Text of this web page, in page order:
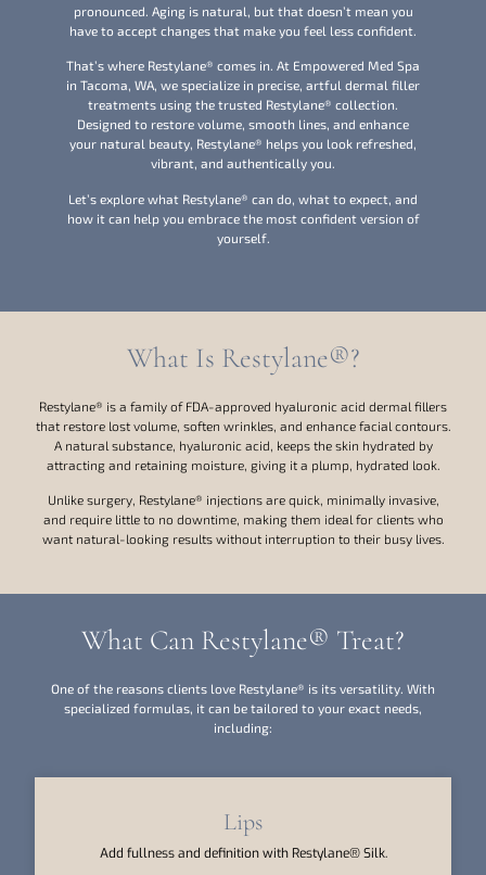
pronounced. Aging is natural, but that doesn’t mean you
have to accept changes that make you feel less confident.
That’s where Restylane® comes in. At Empowered Med Spa
in Tacoma, WA, we specialize in precise, artful dermal filler
treatments using the trusted Restylane® collection.
Designed to restore volume, smooth lines, and enhance
your natural beauty, Restylane® helps you look refreshed,
vibrant, and authentically you.
Let’s explore what Restylane® can do, what to expect, and
how it can help you embrace the most confident version of
yourself.
What Is Restylane®?
Restylane® is a family of FDA-approved hyaluronic acid dermal fillers
that restore lost volume, soften wrinkles, and enhance facial contours.
A natural substance, hyaluronic acid, keeps the skin hydrated by
attracting and retaining moisture, giving it a plump, hydrated look.
Unlike surgery, Restylane® injections are quick, minimally invasive,
and require little to no downtime, making them ideal for clients who
want natural-looking results without interruption to their busy lives.
What Can Restylane® Treat?
One of the reasons clients love Restylane® is its versatility. With
specialized formulas, it can be tailored to your exact needs,
including:
Lips
Add fullness and definition with Restylane® Silk.